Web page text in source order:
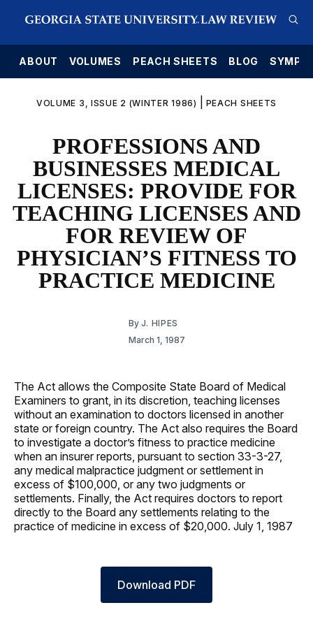
ABOUT VOLUMES PEACH SHEETS BLOG
VOLUME 3, ISSUE 2 (WINTER 1986) PEACH SHEETS
PROFESSIONS AND
BUSINESSES MEDICAL
LICENSES: PROVIDE FOR
TEACHING LICENSES AND
FOR REVIEW OF
PHYSICIAN’S FITNESS TO
PRACTICE MEDICINE
By J. HIPES
March 1, 1987
The Act allows the Composite State Board of Medical
Examiners to grant, in its discretion, teaching licenses
without an examination to doctors licensed in another
state or foreign country. The Act also requires the Board
to investigate a doctor’s fitness to practice medicine
when an insurer reports, pursuant to section 33-3-27,
any medical malpractice judgment or settlement in
excess of $100,000, or any two judgments or
settlements. Finally, the Act requires doctors to report
directly to the Board any settlements relating to the
practice of medicine in excess of $20,000. July 1, 1987
Download PDF